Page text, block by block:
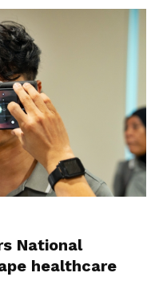
National
healthcare